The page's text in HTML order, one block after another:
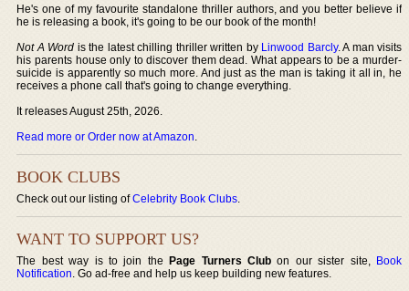
He's one of my favourite standalone thriller authors, and you better believe if
he is releasing a book, it's going to be our book of the month!
Not A Word is the latest chilling thriller written by Linwood Barcly. A man visits
his parents house only to discover them dead. What appears to be a murder-
suicide is apparently so much more. And just as the man is taking it all in, he
receives a phone call that's going to change everything.
It releases August 25th, 2026.
Read more or Order now at Amazon.
BOOK CLUBS
Check out our listing ofCelebrity Book Clubs.
WANT TO SUPPORT US?
The best way is to join thePage Turners Club on our sister site, Book
Notification. Go ad-free and help us keep building new features.